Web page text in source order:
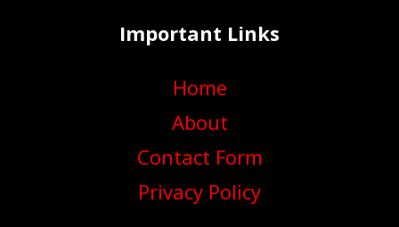
Important Links
Home
About
Contact Form
Privacy Policy